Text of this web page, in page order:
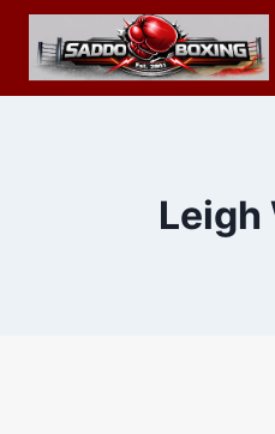
Skip
content
Leigh